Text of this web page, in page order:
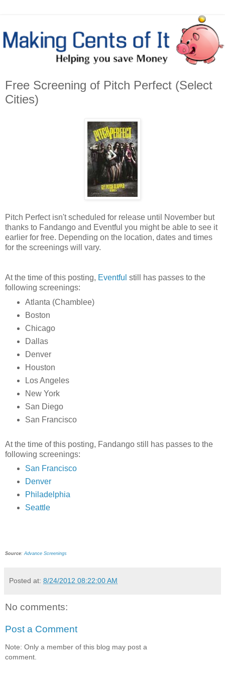
Free Screening of Pitch Perfect (Select
Cities)
Pitch Perfect isn't scheduled for release until November but
thanks to Fandango and Eventful you might be able to see it
earlier for free. Depending on the location, dates and times
for the screenings will vary.
At the time of this posting, Eventful still has passes to the
following screenings:
Atlanta (Chamblee)
Boston
Chicago
Dallas
Denver
Houston
Los Angeles
New York
San Diego
San Francisco
At the time of this posting, Fandango still has passes to the
following screenings:
San Francisco
Denver
Philadelphia
Seattle
Source:Advance Screenings
Posted at: 8/24/2012 08:22:00 AM
No comments:
Post a Comment
Note: Only a member of this blog may post a
comment.